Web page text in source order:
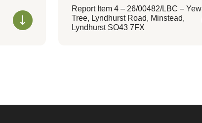
Report Item 4 – 26/00482/LBC – Yew
Tree, Lyndhurst Road, Minstead,
Lyndhurst SO43 7FX